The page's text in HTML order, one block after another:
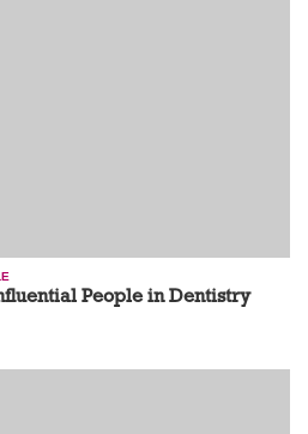
People in Dentistry